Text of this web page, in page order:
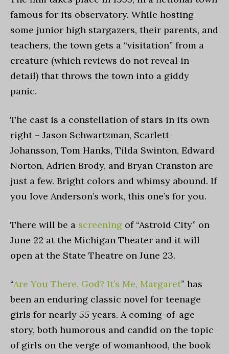
famous for its observatory. While hosting
some junior high stargazers, their parents, and
teachers, the town gets a “visitation” from a
creature (which reviews do not reveal in
detail) that throws the town into a giddy
panic.
The cast is a constellation of stars in its own
right – Jason Schwartzman, Scarlett
Johansson, Tom Hanks, Tilda Swinton, Edward
Norton, Adrien Brody, and Bryan Cranston are
just a few. Bright colors and whimsy abound. If
you love Anderson’s work, this one’s for you.
There will be a screening of “Astroid City” on
June 22 at the Michigan Theater and it will
open at the State Theatre on June 23.
“Are You There, God? It’s Me, Margaret” has
been an enduring classic novel for teenage
girls for nearly 55 years. A coming-of-age
story, both humorous and candid on the topic
of girls on the verge of womanhood, the book